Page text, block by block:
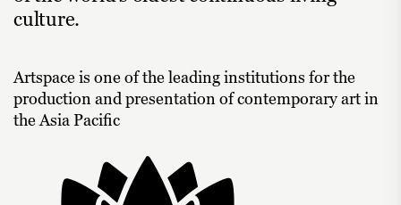
culture.
Artspace is one of the leading institutions for the
production and presentation of contemporary art in
the Asia Pacific